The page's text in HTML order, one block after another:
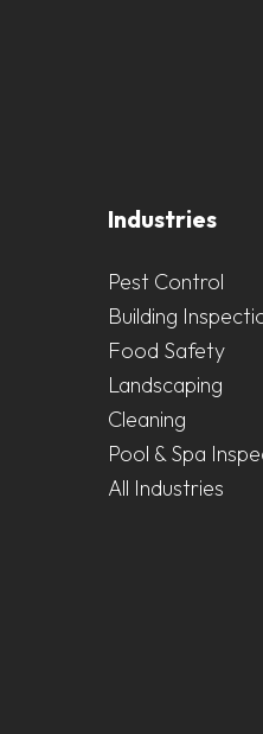
Industries
Pest Control
Building
Food Safety
Landscaping
Cleaning
Pool & Spa
All Industries